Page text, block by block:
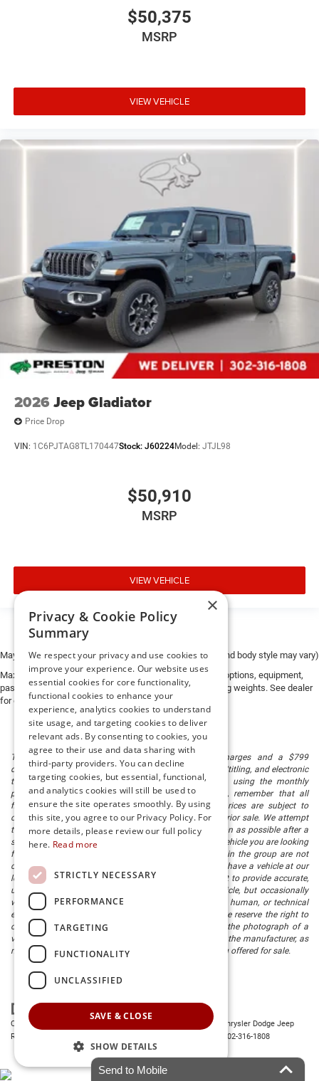
$50,375
MSRP
VIEW VEHICLE
2026 Jeep Gladiator
Price Drop
VIN: 1C6PJTAG8TL170447Stock: J60224Model: JTJL98
$50,910
MSRP
VIEW VEHICLE
May not represent actual vehicle. (Options, colors, trim and body style may vary)
Max payload/towing estimate ratings shown. Additional options, equipment,
passengers, and cargo weight may affect payload/towing weights. See dealer
for details.
The listed price includes freight and destination charges and a $799
document processing fee. It does not include taxes, tag/titling, and electronic
titling fee. registration. Keep this fact in mind when using the monthly
payment calculator to estimate your payment. Also, remember that all
financing is subject to approved credit. Published prices are subject to
change without notice, and all inventory is subject to prior sale. We attempt
to remove published inventory from our website as soon as possible after a
sale, but to be safe, you should call to confirm that the vehicle you are looking
for is available. Vehicles shown at different locations in the group are not
currently in our store's inventory, but we can arrange to have a vehicle at our
location within a reasonable time. We make every effort to provide accurate,
up-to-date information in describing and pricing a vehicle, but occasionally
we make mistakes due to typographical, photographic, human, or technical
error. In the rare event that we make such a mistake, we reserve the right to
correct the error and update the price. Check whether the photograph of a
vehicle you are interested in is an example provided by the manufacturer, as
not all of our photographs are of the actual vehicle being offered for sale.
Copyright © 2026
| Preston Chrysler Dodge Jeep
Ram
302-316-1808
Send to Mobile
×
Privacy & Cookie Policy
Summary
We respect your privacy and use cookies to
improve your experience. Our website uses
essential cookies for core functionality,
functional cookies to enhance your
experience, analytics cookies to understand
site usage, and targeting cookies to deliver
relevant ads. By consenting to cookies, you
agree to their use and data sharing with
third-party providers. You can decline
targeting cookies, but essential, functional,
and analytics cookies will still be used to
ensure the site operates smoothly. By using
this site, you agree to our Privacy Policy. For
more details, please review our full policy
here. Read more
STRICTLY NECESSARY
PERFORMANCE
TARGETING
FUNCTIONALITY
UNCLASSIFIED
SAVE & CLOSE
SHOW DETAILS